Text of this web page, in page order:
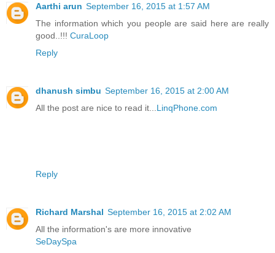
Aarthi arun September 16, 2015 at 1:57 AM
The information which you people are said here are really
good..!!! CuraLoop
Reply
dhanush simbu September 16, 2015 at 2:00 AM
All the post are nice to read it...LinqPhone.com
Reply
Richard Marshal September 16, 2015 at 2:02 AM
All the information's are more innovative
SeDaySpa